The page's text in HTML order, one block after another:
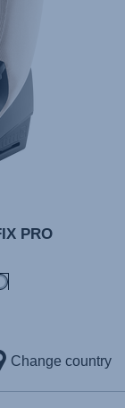
PRO
Change country